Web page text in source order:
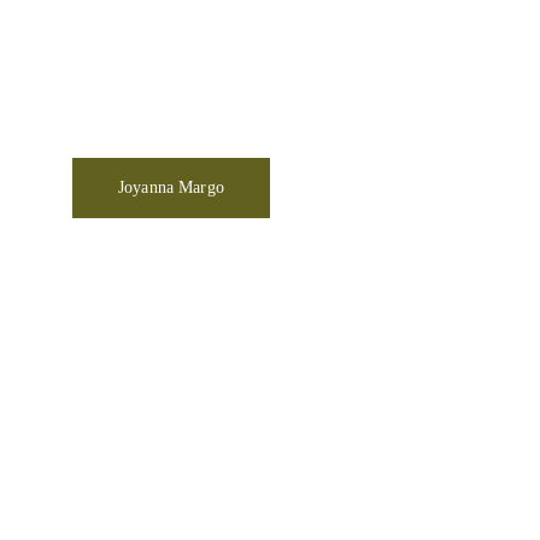
Joyanna Margo